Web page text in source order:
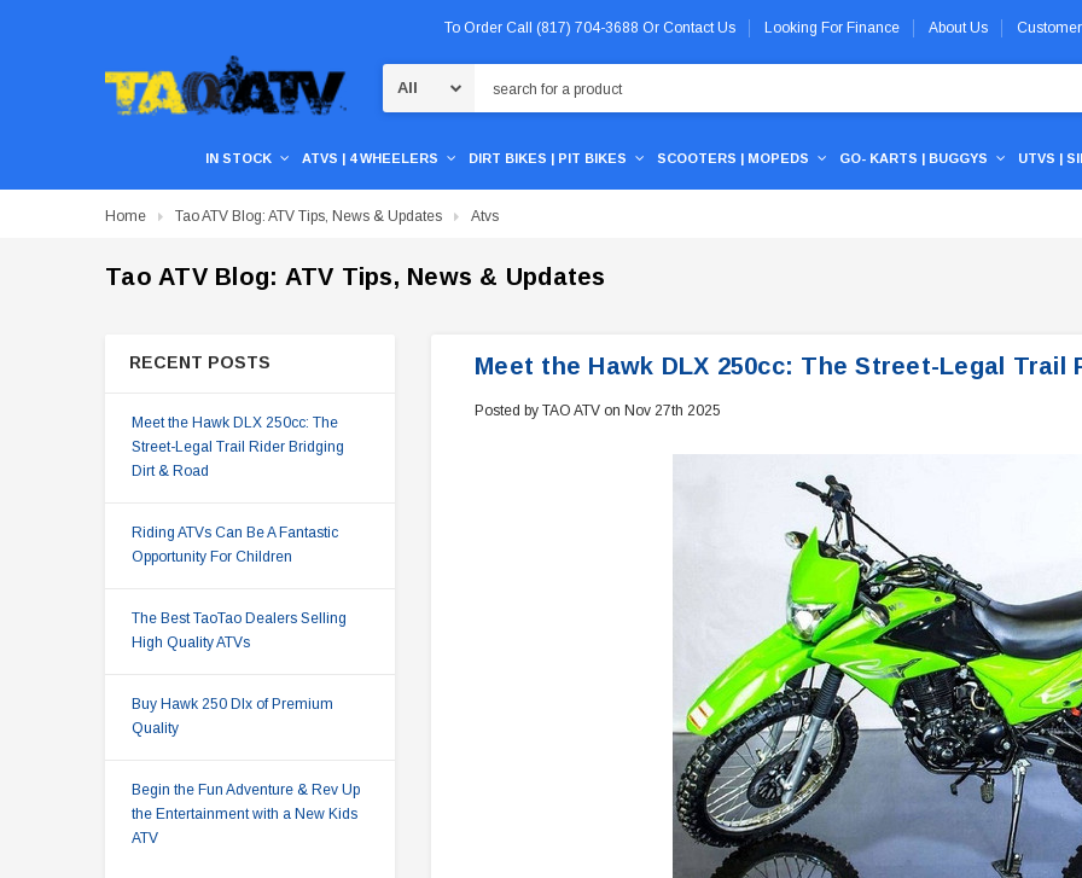
To Order Call (817) 704-3688 Or Contact Us Looking For Finance About Us
IN STOCK ATVS | 4 WHEELERS DIRT BIKES | PIT BIKES SCOOTERS | MOPEDS GO- KARTS | BUGGYS UTVS |
Home Tao ATV Blog: ATV Tips, News & Updates Atvs
Tao ATV Blog: ATV Tips, News & Updates
RECENT POSTS
Meet the Hawk DLX 250cc: The
Street-Legal Trail Rider Bridging
Dirt & Road
Riding ATVs Can Be A Fantastic
Opportunity For Children
The Best TaoTao Dealers Selling
High Quality ATVs
Buy Hawk 250 Dlx of Premium
Quality
Begin the Fun Adventure & Rev Up
the Entertainment with a New Kids
ATV
Meet the Hawk DLX 250cc: The Street-Legal Trail
Posted by TAO ATV on Nov 27th 2025